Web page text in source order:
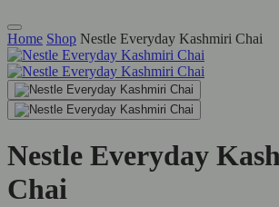
Home Shop Nestle Everyday Kashmiri Chai
Nestle Everyday
Chai